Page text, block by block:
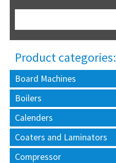
Product categories:
Board Machines
Boilers
Calenders
Coaters and Laminators
Compressor